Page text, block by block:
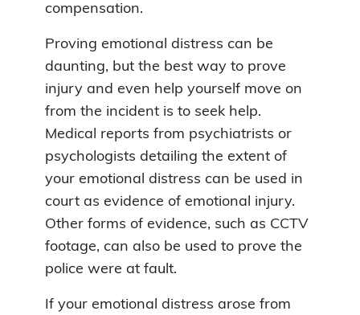
compensation.
Proving emotional distress can be
daunting, but the best way to prove
injury and even help yourself move on
from the incident is to seek help.
Medical reports from psychiatrists or
psychologists detailing the extent of
your emotional distress can be used in
court as evidence of emotional injury.
Other forms of evidence, such as CCTV
footage, can also be used to prove the
police were at fault.
If your emotional distress arose from